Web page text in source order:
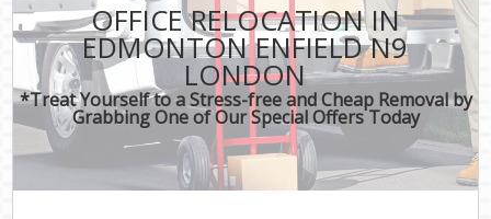
OFFICE RELOCATION IN
EDMONTON ENFIELD N9
LONDON
*Treat Yourself to a Stress-free and Cheap Removal by
Grabbing One of Our Special Offers Today